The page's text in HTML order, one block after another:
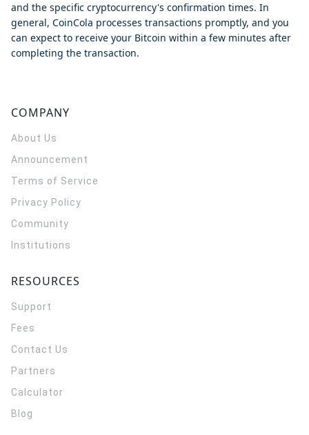
and the specific cryptocurrency's confirmation times. In
general, CoinCola processes transactions promptly, and you
can expect to receive your Bitcoin within a few minutes after
completing the transaction.
COMPANY
About Us
Announcement
Terms of Service
Privacy Policy
Community
Institutions
RESOURCES
Support
Fees
Contact Us
Partners
Calculator
Blog